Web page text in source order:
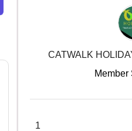
CATWALK
Member
1